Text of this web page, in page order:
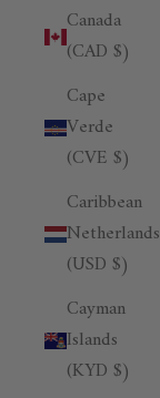
Canada
(CAD $)
Cape
Verde
(CVE $)
Caribbean
Netherlands
(USD $)
Cayman
Islands
(KYD $)